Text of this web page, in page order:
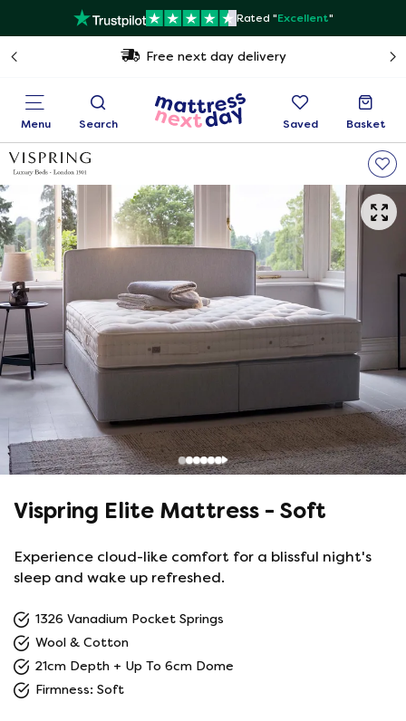
Rated "Excellent"
Free next day delivery
Menu Search Saved Basket
Vispring Elite Mattress - Soft
Experience cloud-like comfort for a blissful night's
sleep and wake up refreshed.
1326 Vanadium Pocket Springs
Wool & Cotton
21cm Depth + Up To 6cm Dome
Firmness: Soft